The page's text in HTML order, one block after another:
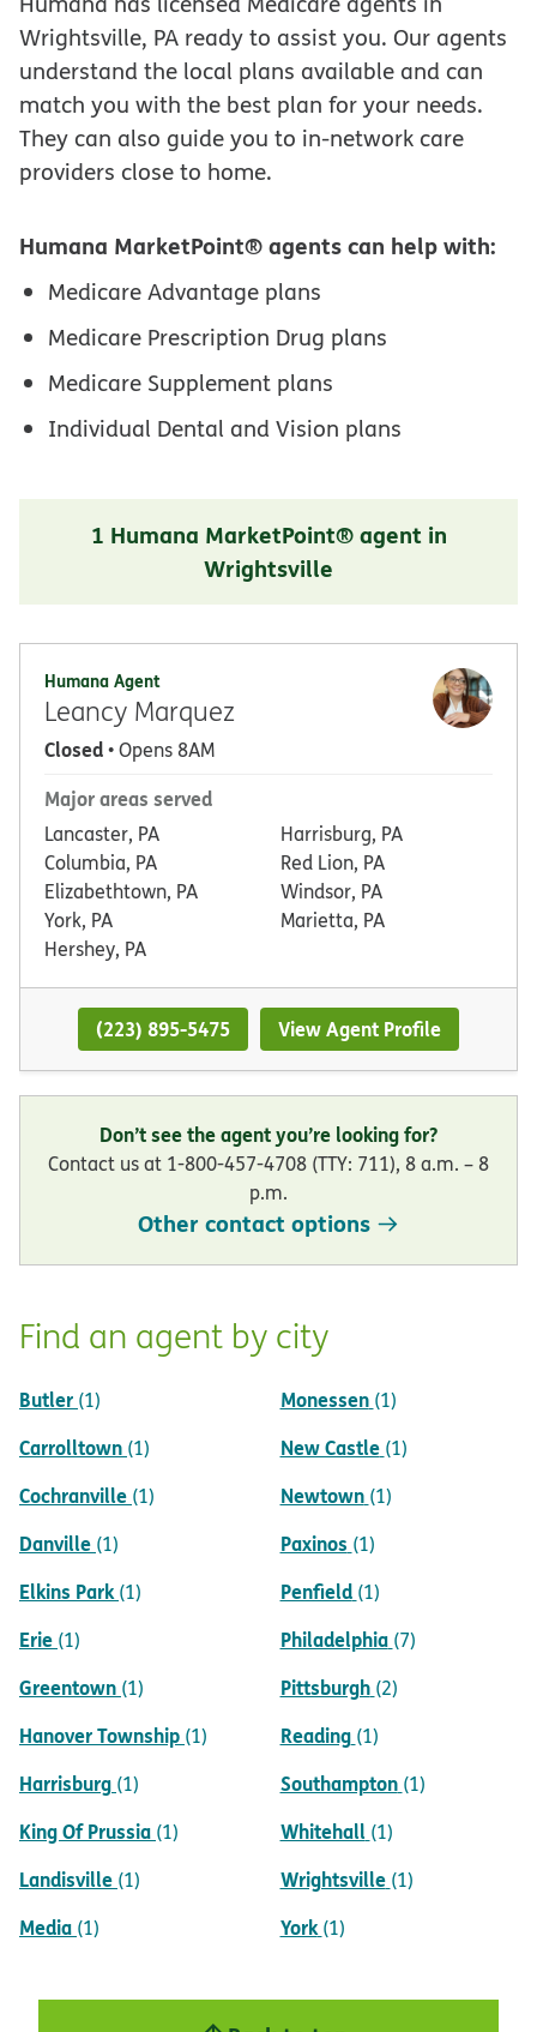
Wrightsville, PA ready to assist you. Our agents
understand the local plans available and can
match you with the best plan for your needs.
They can also guide you to in-network care
providers close to home.
Humana MarketPoint® agents can help with:
Medicare Advantage plans
Medicare Prescription Drug plans
Medicare Supplement plans
Individual Dental and Vision plans
1 Humana MarketPoint® agent in
Wrightsville
Humana Agent
Leancy Marquez
Closed• Opens 8AM
Major areas served
Lancaster, PA
Columbia, PA
Elizabethtown, PA
York, PA
Hershey, PA
Harrisburg, PA
Red Lion, PA
Windsor, PA
Marietta, PA
(223) 895-5475 View Agent Profile
Don’t see the agent you’re looking for?
Contact us at 1-800-457-4708 (TTY: 711), 8 a.m. – 8
p.m.
Other contact options
Find an agent by city
Butler (1)
Carrolltown (1)
Cochranville (1)
Danville (1)
Elkins Park (1)
Erie (1)
Greentown (1)
Hanover Township (1)
Harrisburg (1)
King Of Prussia (1)
Landisville (1)
Media (1)
Monessen (1)
New Castle (1)
Newtown (1)
Paxinos (1)
Penfield (1)
Philadelphia (7)
Pittsburgh (2)
Reading (1)
Southampton (1)
Whitehall (1)
Wrightsville (1)
York (1)